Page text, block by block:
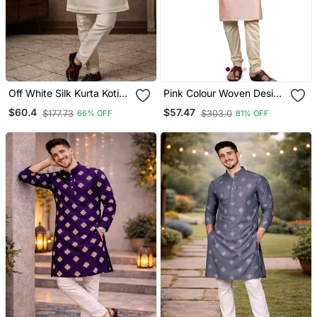
Off White Silk Kurta Koti
Set With Sequins Work
$60.4 $177.73 66% OFF
Pink Colour Woven Design
Kurta Sets
$57.47 $303.0 81% OFF